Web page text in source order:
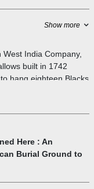
Show more
India Company,
built in 1742
hang eighteen Blacks
American
Here : An
Burial Ground to